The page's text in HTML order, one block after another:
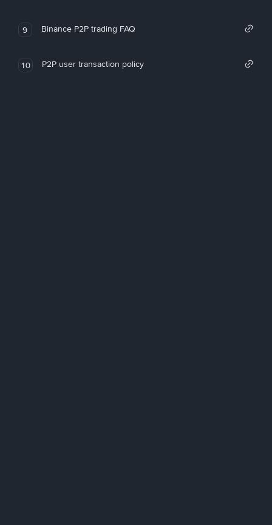
9 Binance P2P trading FAQ
10 P2P user transaction policy